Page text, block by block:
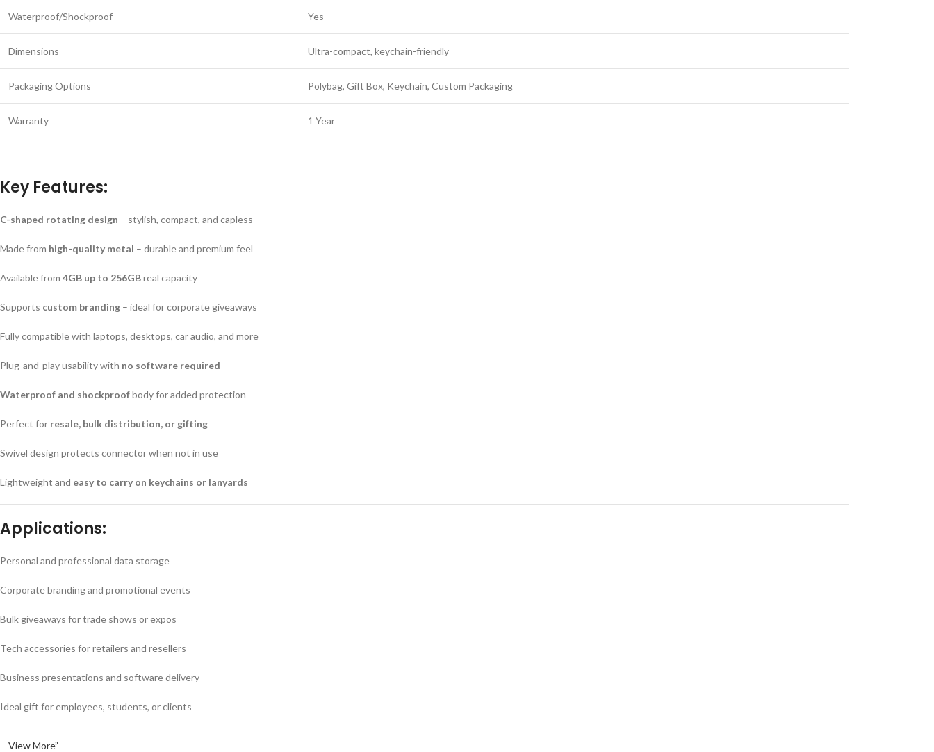
Waterproof/Shockproof Yes
Dimensions Ultra-compact, keychain-friendly
Packaging Options Polybag, Gift Box, Keychain, Custom Packaging
Warranty 1 Year
Key Features:
C-shaped rotating design – stylish, compact, and capless
Made from high-quality metal – durable and premium feel
Available from 4GB up to 256GBreal capacity
Supports custom branding – ideal for corporate giveaways
Fully compatible with laptops, desktops, car audio, and more
Plug-and-play usability with no software required
Waterproof and shockproofbody for added protection
Perfect for resale, bulk distribution, or gifting
Swivel design protects connector when not in use
Lightweight and easy to carry on keychains or lanyards
Applications:
Personal and professional data storage
Corporate branding and promotional events
Bulk giveaways for trade shows or expos
Tech accessories for retailers and resellers
Business presentations and software delivery
Ideal gift for employees, students, or clients
View More”